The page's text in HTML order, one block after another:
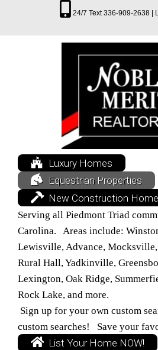
24/7 Text 336-909-2638 |
Luxury Homes
Equestrian Properties
New Construction
Serving all Piedmont Triad
Carolina. Areas include:
Lewisville, Advance,
Rural Hall, Yadkinville,
Lexington, Oak Ridge,
Rock Lake, and more.
Sign up for your own custom
custom searches! Save your
List Your Home NOW!